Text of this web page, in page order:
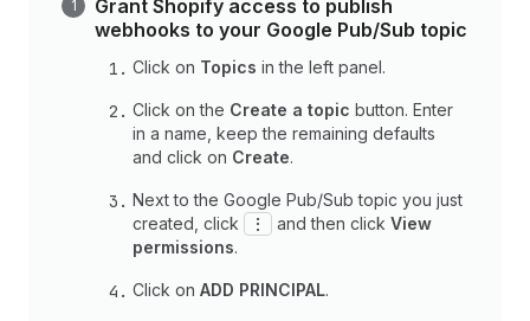
Grant Shopify access to publish
webhooks to your Google Pub/Sub topic
Click on Topics in the left panel.
Click on the Create a topic button. Enter
in a name, keep the remaining defaults
and click on Create.
Next to the Google Pub/Sub topic you just
created, click
⋮ and then click View
permissions.
Click on ADD PRINCIPAL.